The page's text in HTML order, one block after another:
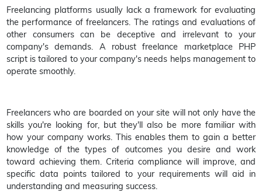
Freelancing platforms usually lack a framework for evaluating
the performance of freelancers. The ratings and evaluations of
other consumers can be deceptive and irrelevant to your
company's demands. A robust freelance marketplace PHP
script is tailored to your company's needs helps management to
operate smoothly.
Freelancers who are boarded on your site will not only have the
skills you're looking for, but they'll also be more familiar with
how your company works. This enables them to gain a better
knowledge of the types of outcomes you desire and work
toward achieving them. Criteria compliance will improve, and
specific data points tailored to your requirements will aid in
understanding and measuring success.